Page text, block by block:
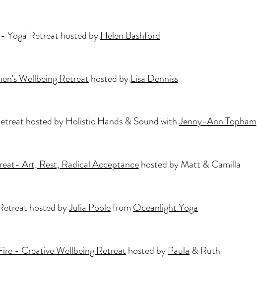
Yoga Retreat hosted byHelen Bashford
Wellbeing Retreathosted byLisa Denniss
hosted by Holistic Hands & Sound withJenny-Ann Topham
Art, Rest, Radical Acceptancehosted by Matt & Camilla
hosted byJulia PoolefromOceanlight Yoga
- Creative Wellbeing Retreathosted byPaula& Ruth